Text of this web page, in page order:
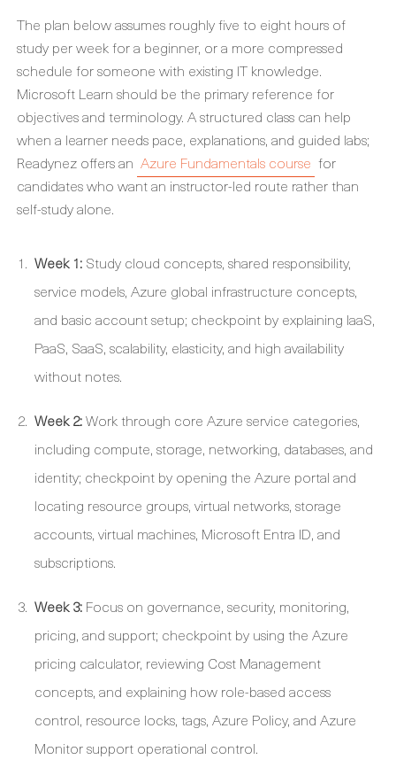
The plan below assumes roughly five to eight hours of
study per week for a beginner, or a more compressed
schedule for someone with existing IT knowledge.
Microsoft Learn should be the primary reference for
objectives and terminology. A structured class can help
when a learner needs pace, explanations, and guided labs;
Readynez offers an Azure Fundamentals course for
candidates who want an instructor-led route rather than
self-study alone.
Week 1: Study cloud concepts, shared responsibility,
service models, Azure global infrastructure concepts,
and basic account setup; checkpoint by explaining IaaS,
PaaS, SaaS, scalability, elasticity, and high availability
without notes.
Week 2:Work through core Azure service categories,
including compute, storage, networking, databases, and
identity; checkpoint by opening the Azure portal and
locating resource groups, virtual networks, storage
accounts, virtual machines, Microsoft Entra ID, and
subscriptions.
Week 3: Focus on governance, security, monitoring,
pricing, and support; checkpoint by using the Azure
pricing calculator, reviewing Cost Management
concepts, and explaining how role-based access
control, resource locks, tags, Azure Policy, and Azure
Monitor support operational control.